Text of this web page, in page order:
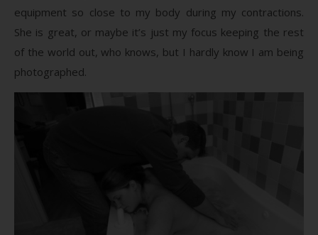
equipment so close to my body during my contractions.
She is great, or maybe it’s just my focus keeping the rest
of the world out, who knows, but I hardly know I am being
photographed.